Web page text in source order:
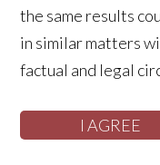
the same results
in similar matters
factual and legal